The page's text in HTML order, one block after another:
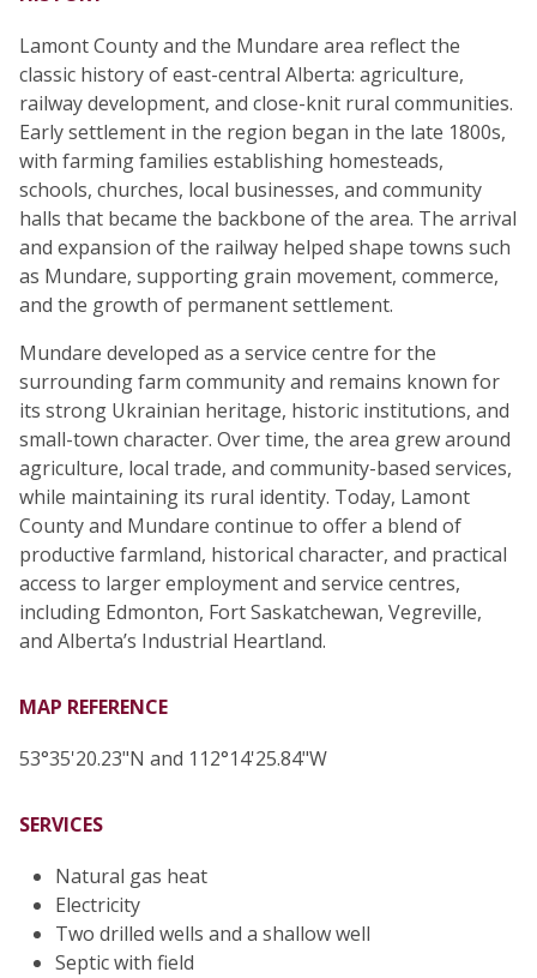
Lamont County and the Mundare area reflect the
classic history of east-central Alberta: agriculture,
railway development, and close-knit rural communities.
Early settlement in the region began in the late 1800s,
with farming families establishing homesteads,
schools, churches, local businesses, and community
halls that became the backbone of the area. The arrival
and expansion of the railway helped shape towns such
as Mundare, supporting grain movement, commerce,
and the growth of permanent settlement.
Mundare developed as a service centre for the
surrounding farm community and remains known for
its strong Ukrainian heritage, historic institutions, and
small-town character. Over time, the area grew around
agriculture, local trade, and community-based services,
while maintaining its rural identity. Today, Lamont
County and Mundare continue to offer a blend of
productive farmland, historical character, and practical
access to larger employment and service centres,
including Edmonton, Fort Saskatchewan, Vegreville,
and Alberta’s Industrial Heartland.
MAP REFERENCE
53°35'20.23"N and 112°14'25.84"W
SERVICES
Natural gas heat
Electricity
Two drilled wells and a shallow well
Septic with field